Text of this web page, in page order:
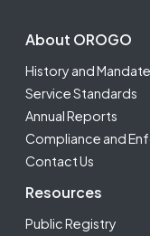
Footer
About OROGO
History and Mandate
Service Standards
Annual Reports
Compliance and
Contact Us
Resources
Public Registry